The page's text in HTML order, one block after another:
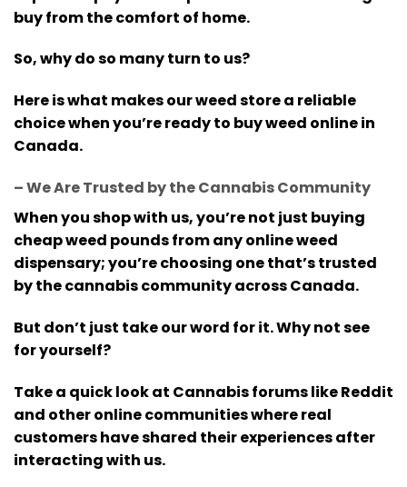
buy from the comfort of home.
So, why do so many turn to us?
Here is what makes our weed store a reliable
choice when you’re ready to buy weed online in
Canada.
– We Are Trusted by the Cannabis Community
When you shop with us, you’re not just buying
cheap weed pounds from any online weed
dispensary; you’re choosing one that’s trusted
by the cannabis community across Canada.
But don’t just take our word for it. Why not see
for yourself?
Take a quick look at Cannabis forums like Reddit
and other online communities where real
customers have shared their experiences after
interacting with us.